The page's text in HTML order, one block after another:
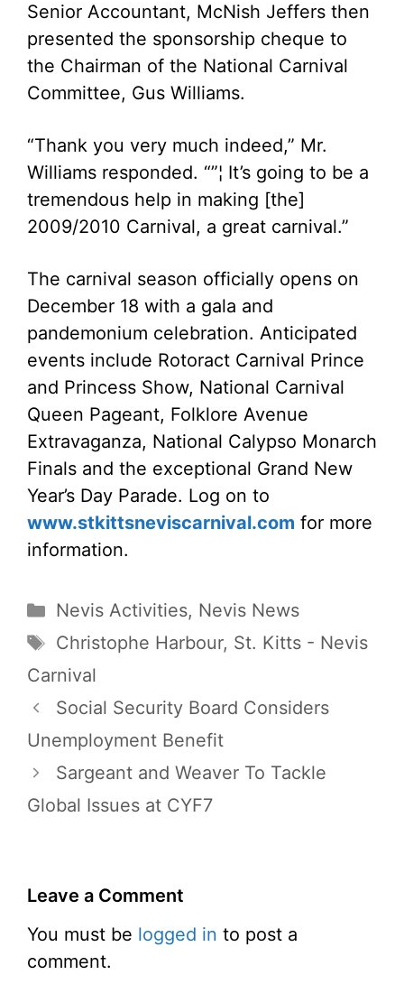
Senior Accountant, McNish Jeffers then
presented the sponsorship cheque to
the Chairman of the National Carnival
Committee, Gus Williams.
“Thank you very much indeed,” Mr.
Williams responded. “”¦ It’s going to be a
tremendous help in making [the]
2009/2010 Carnival, a great carnival.”
The carnival season officially opens on
December 18 with a gala and
pandemonium celebration. Anticipated
events include Rotoract Carnival Prince
and Princess Show, National Carnival
Queen Pageant, Folklore Avenue
Extravaganza, National Calypso Monarch
Finals and the exceptional Grand New
Year’s Day Parade. Log on to
www.stkittsneviscarnival.com for more
information.
Categories
Nevis Activities, Nevis News
Tags
Christophe Harbour, St. Kitts - Nevis
Carnival
Social Security Board Considers
Unemployment Benefit
Sargeant and Weaver To Tackle
Global Issues at CYF7
Leave a Comment
You must be logged in to post a
comment.